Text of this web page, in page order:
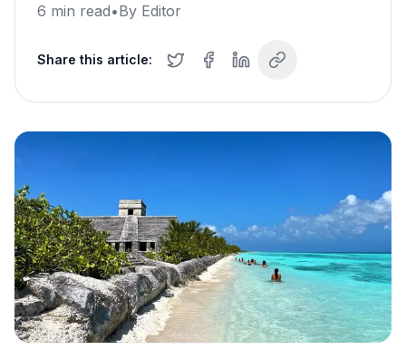
6 min read•By Editor
Share this article: